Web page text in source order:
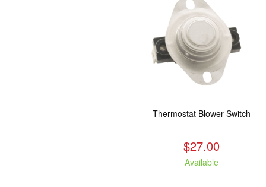
Thermostat Blower Switch
$27.00
Available